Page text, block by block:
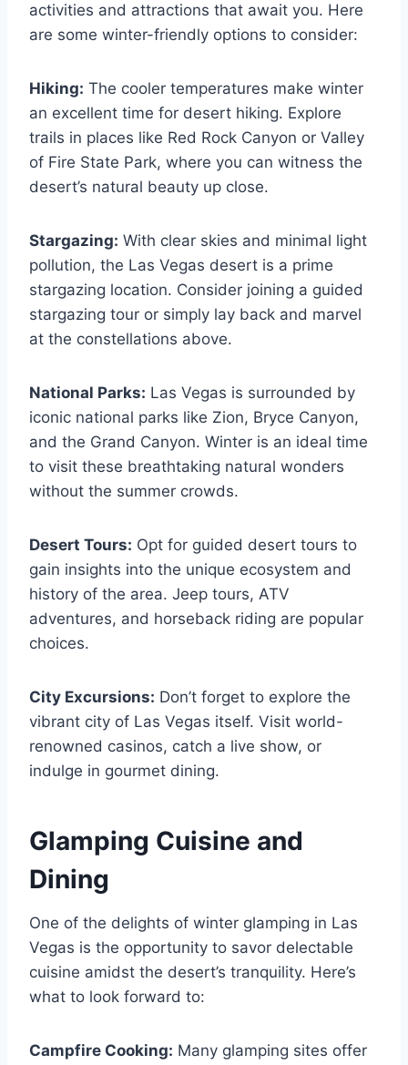
activities and attractions that await you. Here
are some winter-friendly options to consider:
Hiking: The cooler temperatures make winter
an excellent time for desert hiking. Explore
trails in places like Red Rock Canyon or Valley
of Fire State Park, where you can witness the
desert’s natural beauty up close.
Stargazing: With clear skies and minimal light
pollution, the Las Vegas desert is a prime
stargazing location. Consider joining a guided
stargazing tour or simply lay back and marvel
at the constellations above.
National Parks: Las Vegas is surrounded by
iconic national parks like Zion, Bryce Canyon,
and the Grand Canyon. Winter is an ideal time
to visit these breathtaking natural wonders
without the summer crowds.
Desert Tours: Opt for guided desert tours to
gain insights into the unique ecosystem and
history of the area. Jeep tours, ATV
adventures, and horseback riding are popular
choices.
City Excursions: Don’t forget to explore the
vibrant city of Las Vegas itself. Visit world-
renowned casinos, catch a live show, or
indulge in gourmet dining.
Glamping Cuisine and
Dining
One of the delights of winter glamping in Las
Vegas is the opportunity to savor delectable
cuisine amidst the desert’s tranquility. Here’s
what to look forward to:
Campfire Cooking: Many glamping sites offer